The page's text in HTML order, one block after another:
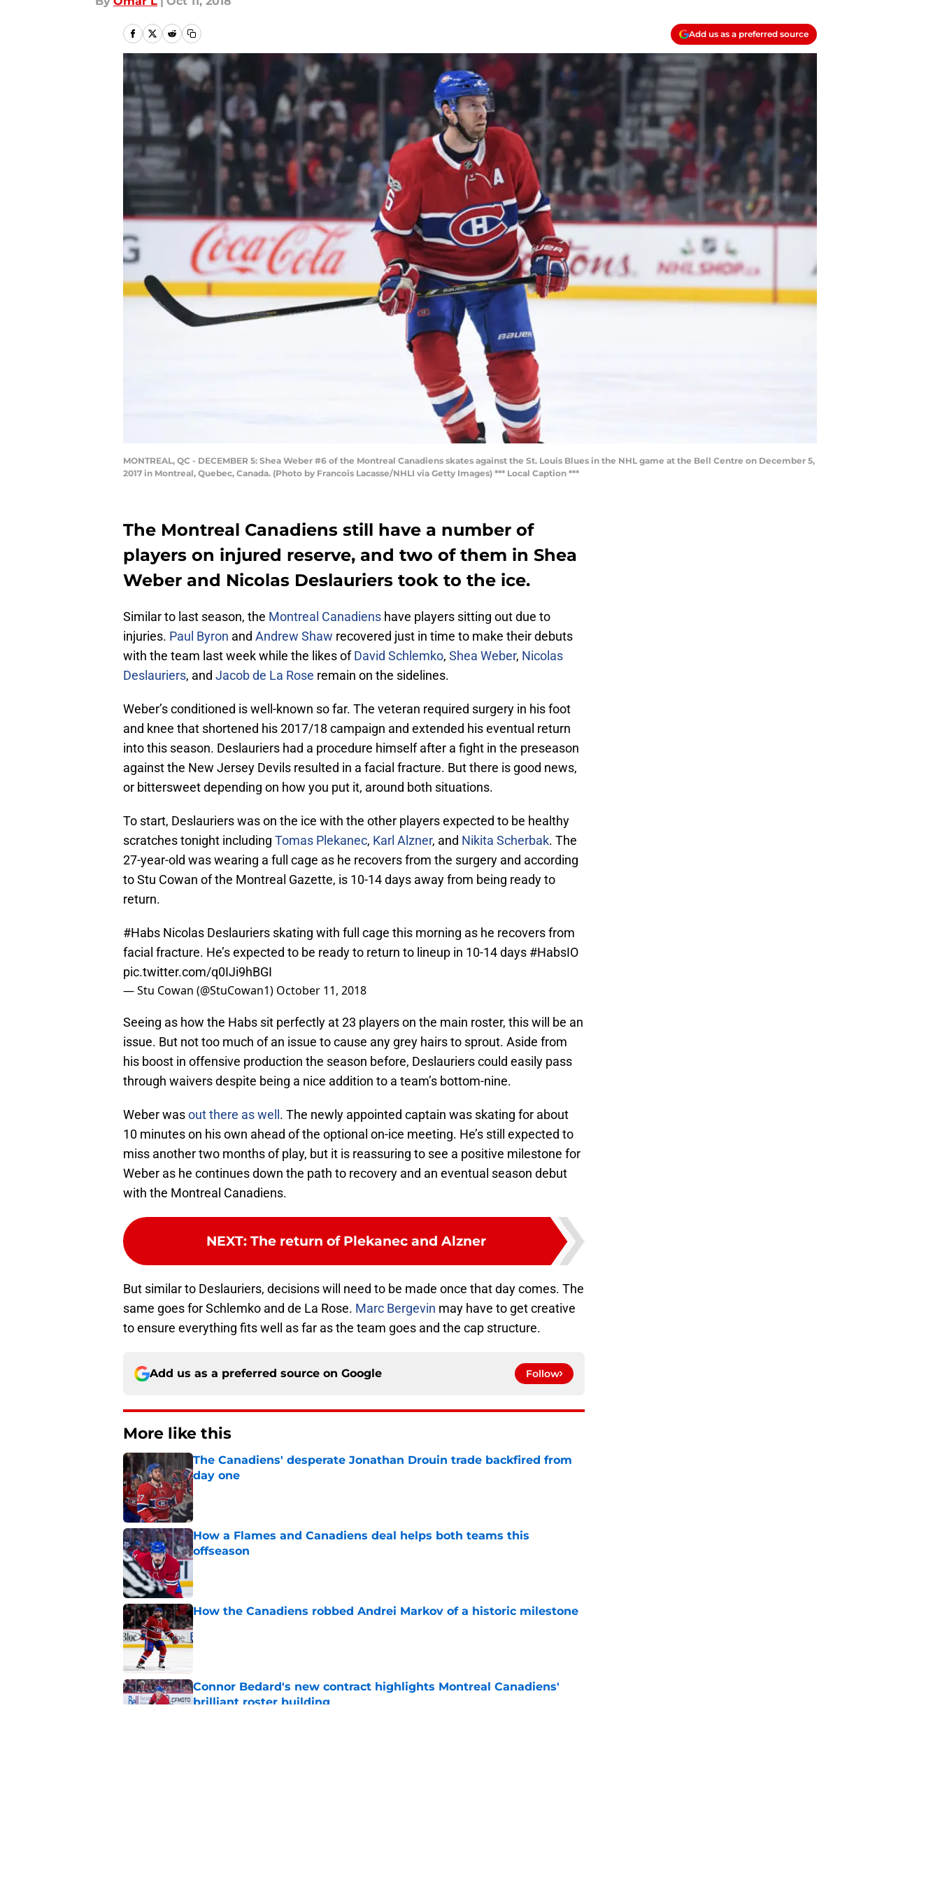
Add us as a preferred source
MONTREAL, QC - DECEMBER 5: Shea Weber #6 of the Montreal Canadiens skates against the St. Louis Blues in the NHL game at the Bell Centre on December 5,
2017 in Montreal, Quebec, Canada. (Photo by Francois Lacasse/NHLI via Getty Images) *** Local Caption ***
The Montreal Canadiens still have a number of
players on injured reserve, and two of them in Shea
Weber and Nicolas Deslauriers took to the ice.
Similar to last season, the Montreal Canadiens have players sitting out due to
injuries. Paul Byron and Andrew Shaw recovered just in time to make their debuts
with the team last week while the likes ofDavid Schlemko, Shea Weber, Nicolas
Deslauriers, and Jacob de La Rose remain on the sidelines.
Weber’s conditioned is well-known so far. The veteran required surgery in his foot
and knee that shortened his 2017/18 campaign and extended his eventual return
into this season. Deslauriers had a procedure himself after a fight in the preseason
against the New Jersey Devils resulted in a facial fracture. But there is good news,
or bittersweet depending on how you put it, around both situations.
To start, Deslauriers was on the ice with the other players expected to be healthy
scratches tonight including Tomas Plekanec, Karl Alzner, and Nikita Scherbak. The
27-year-old was wearing a full cage as he recovers from the surgery and according
to Stu Cowan of the Montreal Gazette, is 10-14 days away from being ready to
return.
#Habs Nicolas Deslauriers skating with full cage this morning as he recovers from
facial fracture. He’s expected to be ready to return to lineup in 10-14 days #HabsIO
pic.twitter.com/q0IJi9hBGI
— Stu Cowan (@StuCowan1) October 11, 2018
Seeing as how the Habs sit perfectly at 23 players on the main roster, this will be an
issue. But not too much of an issue to cause any grey hairs to sprout. Aside from
his boost in offensive production the season before, Deslauriers could easily pass
through waivers despite being a nice addition to a team’s bottom-nine.
Weber wasout there as well . The newly appointed captain was skating for about
10 minutes on his own ahead of the optional on-ice meeting. He’s still expected to
miss another two months of play, but it is reassuring to see a positive milestone for
Weber as he continues down the path to recovery and an eventual season debut
with the Montreal Canadiens.
NEXT: The return of Plekanec and Alzner
But similar to Deslauriers, decisions will need to be made once that day comes. The
same goes for Schlemko and de La Rose. Marc Bergevin may have to get creative
to ensure everything fits well as far as the team goes and the cap structure.
Add us as a preferred source on Google Follow
More like this
The Canadiens' desperate Jonathan Drouin trade backfired from
day one
Published by on Invalid Date
How a Flames and Canadiens deal helps both teams this
offseason
How the Canadiens robbed Andrei Markov of a historic milestone
Published by on Invalid Date
Connor Bedard's new contract highlights Montreal Canadiens'
brilliant roster building